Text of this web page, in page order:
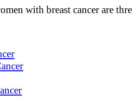
with breast cancer are